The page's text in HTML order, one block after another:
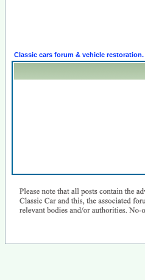
Classic cars forum & vehicle